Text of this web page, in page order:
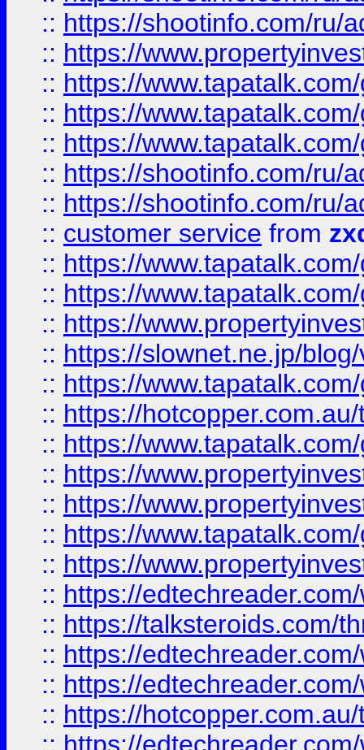
:: https://shootinfo.com/ru/
:: https://
:: https://
:: https://
:: https://
:: https://shootinfo.com/ru/
:: https://shootinfo.com/ru/
:: customer service from
:: https://
:: https://
:: https://
:: https://slownet.ne.jp/
:: https://
:: https://
:: https://
:: https://
:: https://
:: https://
:: https://
:: https://
:: https://talksteroids.com/
:: https://
:: https://
:: https://